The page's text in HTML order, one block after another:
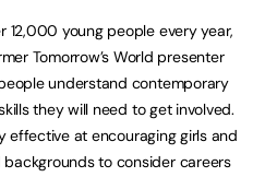
12,000 young people every year,
Tomorrow’s World presenter
understand contemporary
they will need to get involved.
effective at encouraging girls and
to consider careers